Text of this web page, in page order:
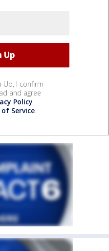
Up, I confirm
and agree
Policy
Service.